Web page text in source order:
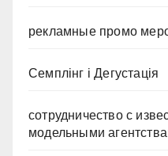
рекламные промо
Семплінг і Дегустація
сотрудничество с
модельными